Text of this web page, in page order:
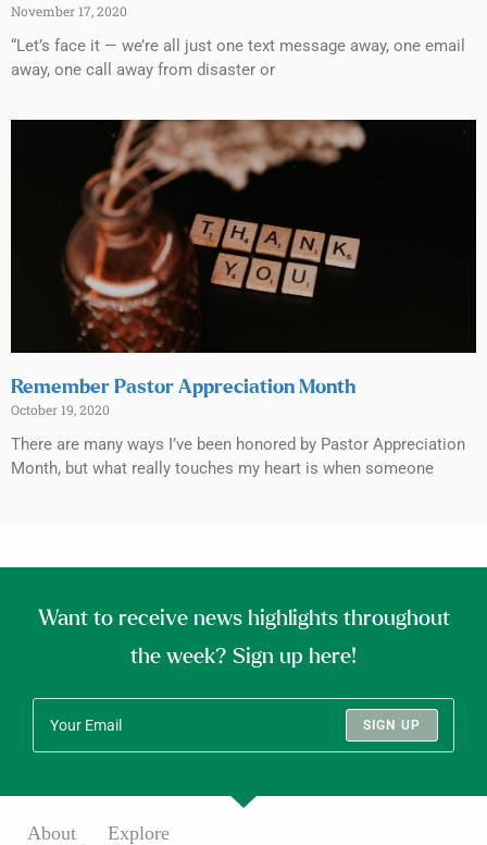
November 17, 2020
“Let’s face it — we’re all just one text message away, one email
away, one call away from disaster or
Remember Pastor Appreciation Month
October 19, 2020
There are many ways I’ve been honored by Pastor Appreciation
Month, but what really touches my heart is when someone
Want to receive news highlights throughout
the week? Sign up here!
SIGN UP
About Explore